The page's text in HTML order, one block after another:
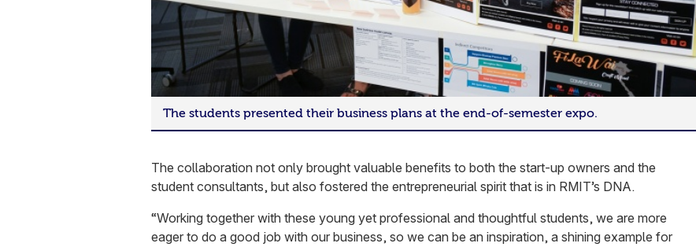
The students presented their business plans at the end-of-semester expo.
The collaboration not only brought valuable benefits to both the start-up owners and the
student consultants, but also fostered the entrepreneurial spirit that is in RMIT’s DNA.
“Working together with these young yet professional and thoughtful students, we are more
eager to do a good job with our business, so we can be an inspiration, a shining example for